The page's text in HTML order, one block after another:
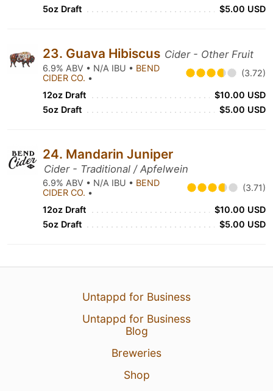
5oz Draft
$5.00 USD
23. Guava Hibiscus Cider - Other Fruit
6.9% ABV • N/A IBU • BEND
CIDER CO. • (3.72)
12oz Draft
$10.00 USD
5oz Draft
$5.00 USD
24. Mandarin Juniper
Cider - Traditional / Apfelwein
6.9% ABV • N/A IBU • BEND
CIDER CO. • (3.71)
12oz Draft
$10.00 USD
5oz Draft
$5.00 USD
Untappd for Business
Untappd for Business
Blog
Breweries
Shop